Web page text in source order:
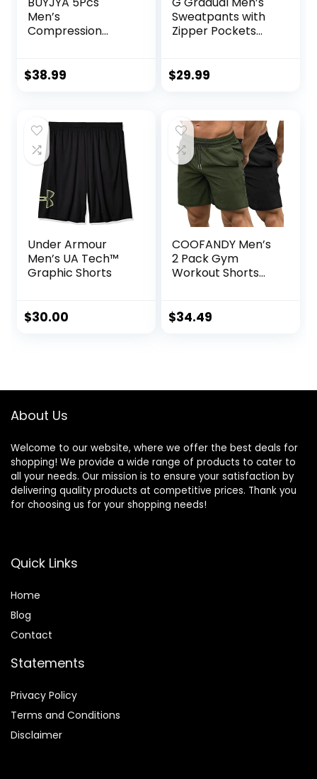
Men’s
Compression
Jacket Athletic
gift
$38.99
Sweatpants with
Zipper Pockets
Pants for Workout,
$29.99
Under Armour
Men’s UA Tech™
Graphic Shorts
$30.00
COOFANDY Men’s
2 Pack Gym
Workout Shorts
Weightlifting Pants
$34.49
About Us
Welcome to our website, where we offer the best deals for
shopping! We provide a wide range of products to cater to
all your needs. Our mission is to ensure your satisfaction by
delivering quality products at competitive prices. Thank you
for choosing us for your shopping needs!
Quick Links
Home
Blog
Contact
Statements
Privacy Policy
Terms and Conditions
Disclaimer